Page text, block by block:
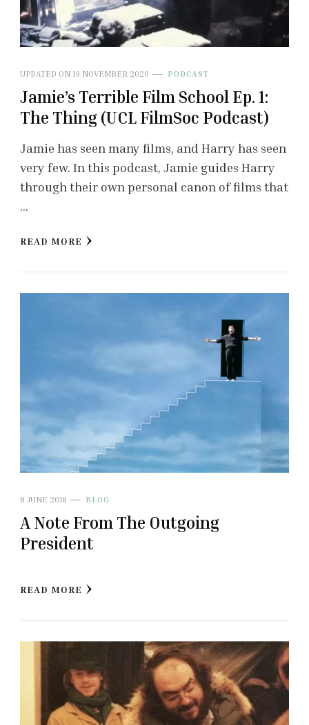
UPDATED ON 19 NOVEMBER 2020 PODCAST
Jamie’s Terrible Film School Ep. 1:
The Thing (UCL FilmSoc Podcast)
Jamie has seen many films, and Harry has seen
very few. In this podcast, Jamie guides Harry
through their own personal canon of films that
…
READ MORE
8 JUNE 2018 BLOG
A Note From The Outgoing
President
READ MORE